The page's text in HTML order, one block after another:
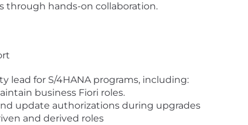
through hands-on collaboration.
lead for S/4HANA programs, including:
business Fiori roles.
update authorizations during upgrades
and derived roles